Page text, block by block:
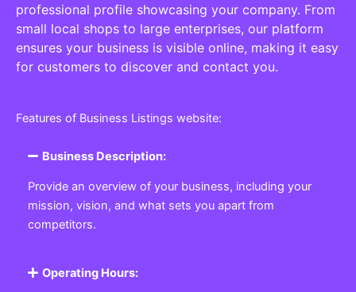
professional profile showcasing your company. From
small local shops to large enterprises, our platform
ensures your business is visible online, making it easy
for customers to discover and contact you.
Features of Business Listings website:
Business Description:
Provide an overview of your business, including your
mission, vision, and what sets you apart from
competitors.
Operating Hours: